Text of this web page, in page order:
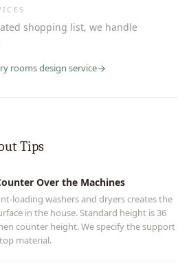
shopping list, we handle
roomsdesign service
Tips
Over the Machines
loading washers and dryers creates the
in the house. Standard height is 36
counter height. We specify the support
material.